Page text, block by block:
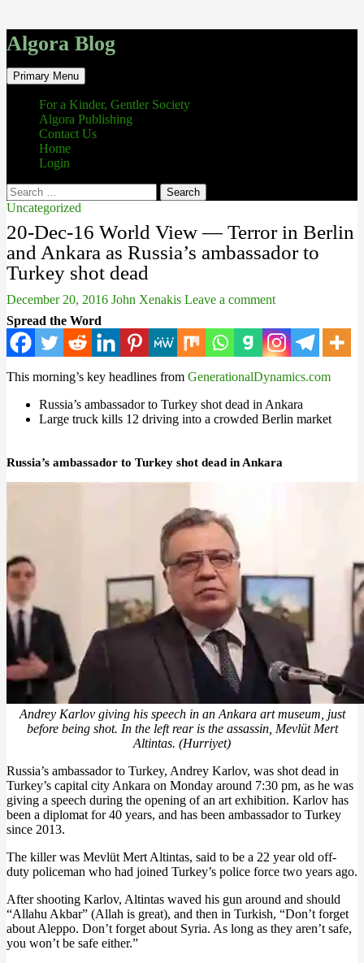
Algora Blog
Search
Primary Menu Skip
to
content
For a Kinder, Gentler Society
Algora Publishing
Contact Us
Home
Login
Search
for:
Uncategorized
20-Dec-16 World View — Terror in Berlin
and Ankara as Russia’s ambassador to
Turkey shot dead
December 20, 2016 John Xenakis Leave a comment
Spread the Word
This morning’s key headlines from GenerationalDynamics.com
Russia’s ambassador to Turkey shot dead in Ankara
Large truck kills 12 driving into a crowded Berlin market
Russia’s ambassador to Turkey shot dead in Ankara
Andrey Karlov giving his speech in an Ankara art museum, just
before being shot. In the left rear is the assassin, Mevlüt Mert
Altintas. (Hurriyet)
Russia’s ambassador to Turkey, Andrey Karlov, was shot dead in
Turkey’s capital city Ankara on Monday around 7:30 pm, as he was
giving a speech during the opening of an art exhibition. Karlov has
been a diplomat for 40 years, and has been ambassador to Turkey
since 2013.
The killer was Mevlüt Mert Altintas, said to be a 22 year old off-
duty policeman who had joined Turkey’s police force two years ago.
After shooting Karlov, Altintas waved his gun around and should
“Allahu Akbar” (Allah is great), and then in Turkish, “Don’t forget
about Aleppo. Don’t forget about Syria. As long as they aren’t safe,
you won’t be safe either.”